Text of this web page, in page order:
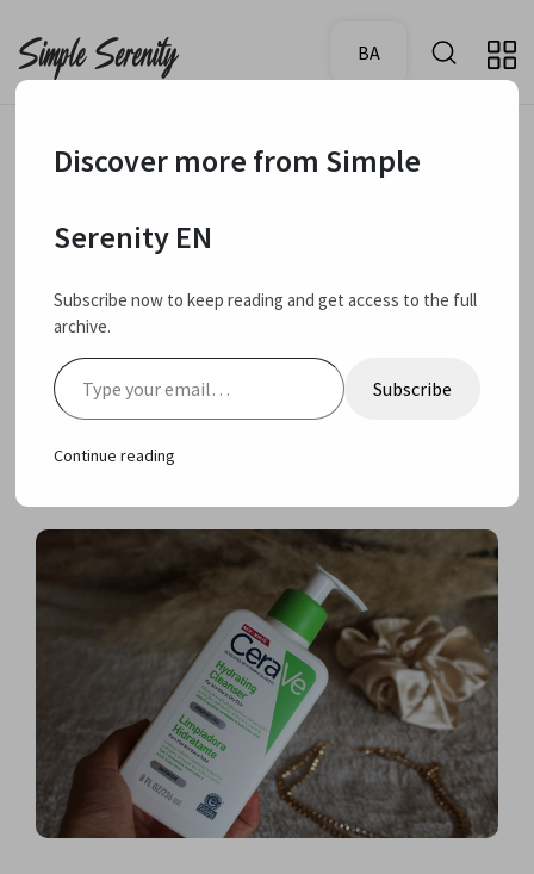
BA
2024
CeraVe Hydrating
cleanser for normal to
dry skin review
Discover more from Simple
Serenity EN
Subscribe now to keep reading and get access to the full
archive.
Type your email…
Subscribe
Continue reading